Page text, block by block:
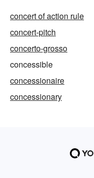
concert of action rule
concert-pitch
concerto-grosso
concessible
concessionaire
concessionary